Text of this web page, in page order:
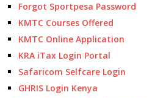
Forgot Sportpesa Password
KMTC Courses Offered
KMTC Online Application
KRA iTax Login Portal
Safaricom Selfcare Login
GHRIS Login Kenya